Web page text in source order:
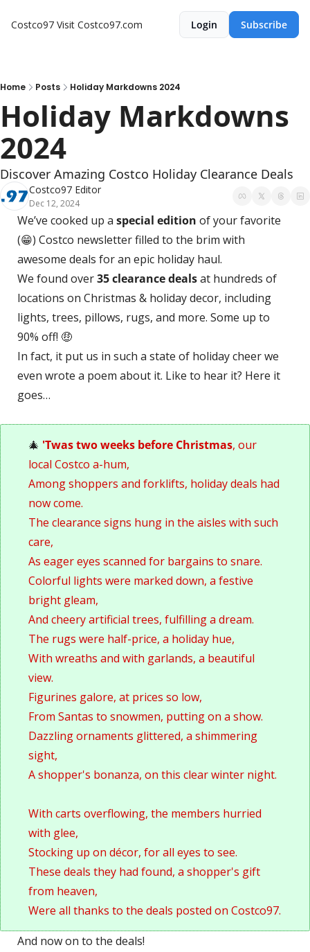
Costco97 Visit Costco97.com Login Subscribe
Home Posts Holiday Markdowns 2024
Holiday Markdowns
2024
Discover Amazing Costco Holiday Clearance Deals
Costco97 Editor
Dec 12, 2024
We’ve cooked up a special edition of your favorite
(😁) Costco newsletter filled to the brim with
awesome deals for an epic holiday haul.
We found over 35 clearance deals at hundreds of
locations on Christmas & holiday decor, including
lights, trees, pillows, rugs, and more. Some up to
90% off! 🤑
In fact, it put us in such a state of holiday cheer we
even wrote a poem about it. Like to hear it? Here it
goes…
🎄 'Twas two weeks before Christmas, our
local Costco a-hum,
Among shoppers and forklifts, holiday deals had
now come.
The clearance signs hung in the aisles with such
care,
As eager eyes scanned for bargains to snare.
Colorful lights were marked down, a festive
bright gleam,
And cheery artificial trees, fulfilling a dream.
The rugs were half-price, a holiday hue,
With wreaths and with garlands, a beautiful
view.
Figurines galore, at prices so low,
From Santas to snowmen, putting on a show.
Dazzling ornaments glittered, a shimmering
sight,
A shopper's bonanza, on this clear winter night.
With carts overflowing, the members hurried
with glee,
Stocking up on décor, for all eyes to see.
These deals they had found, a shopper's gift
from heaven,
Were all thanks to the deals posted on Costco97.
And now on to the deals!